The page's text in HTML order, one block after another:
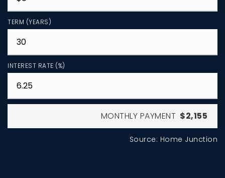
TERM (YEARS)
INTEREST RATE (%)
MONTHLY PAYMENT $2,155
Source: Home Junction